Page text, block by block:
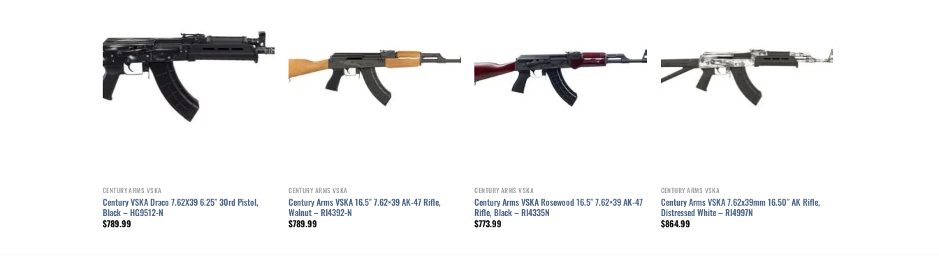
CENTURY ARMS VSKA
Century VSKA Draco 7.62X39 6.25″ 30rd Pistol,
Black – HG9512-N
$789.99
CENTURY ARMS VSKA
Century Arms VSKA 16.5″ 7.62×39 AK-47 Rifle,
Walnut – RI4392-N
$789.99
CENTURY ARMS VSKA
Century Arms VSKA Rosewood 16.5″ 7.62×39 AK-47
Rifle, Black – RI4335N
$773.99
CENTURY ARMS VSKA
Century Arms VSKA 7.62x39mm 16.50″ AK Rifle,
Distressed White – RI4997N
$864.99